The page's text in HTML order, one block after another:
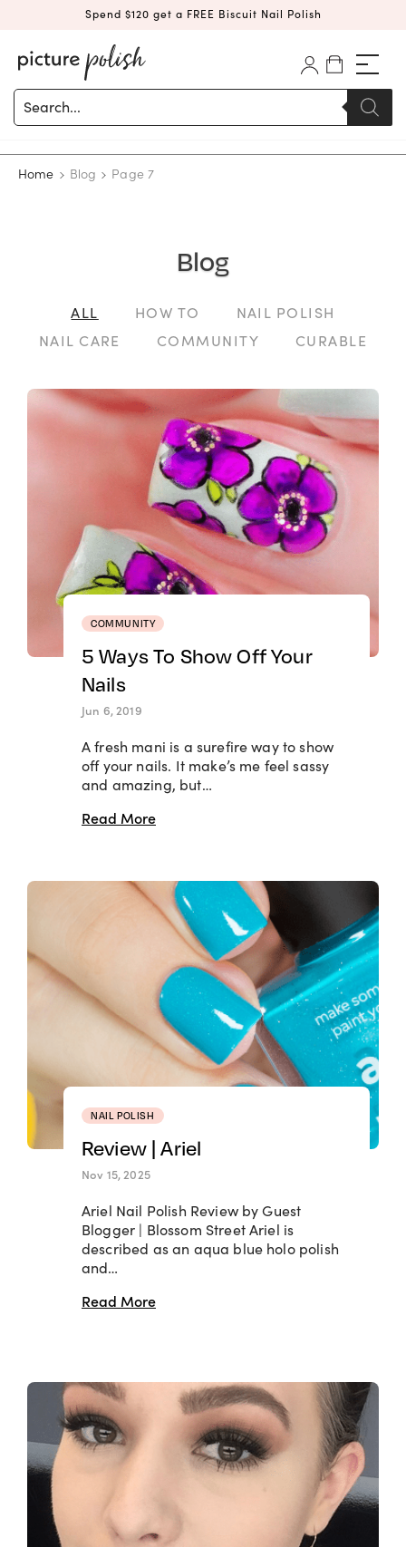
Spend $120 get a FREE Biscuit Nail Polish
Products
search
Home Blog Page 7
Blog
ALL HOW TO
NAIL POLISH
NAIL CARE
COMMUNITY CURABLE
COMMUNITY
5 Ways To Show Off Your
Nails
Jun 6, 2019
A fresh mani is a surefire way to show
off your nails. It make’s me feel sassy
and amazing, but…
Read More
NAIL POLISH
Review | Ariel
Nov 15, 2025
Ariel Nail Polish Review by Guest
Blogger | Blossom Street Ariel is
described as an aqua blue holo polish
and…
Read More